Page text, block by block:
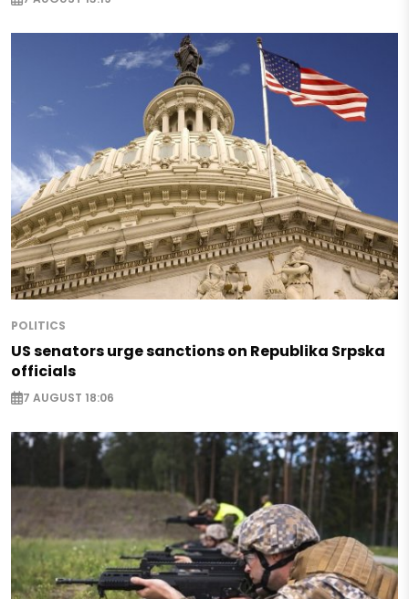
POLITICS
US senators urge sanctions on Republika Srpska
officials
7 AUGUST 18:06